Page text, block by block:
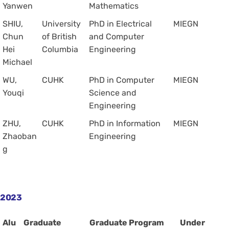
Yanwen
Mathematics
SHIU,
Chun
Hei
Michael
University
of British
Columbia
PhD in Electrical
and Computer
Engineering
MIEGN
WU,
Youqi
CUHK
PhD in Computer
Science and
Engineering
MIEGN
ZHU,
Zhaoban
g
CUHK
PhD in Information
Engineering
MIEGN
2023
Alu
Graduate
Graduate Program
Under